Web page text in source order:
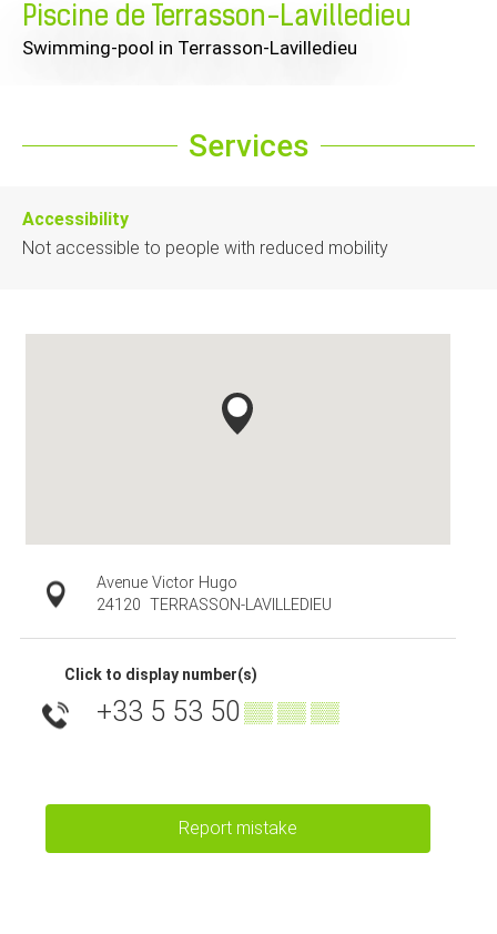
Piscine de Terrasson-Lavilledieu
Swimming-pool in Terrasson-Lavilledieu
Services
Accessibility
Not accessible to people with reduced mobility
Avenue Victor Hugo
24120 TERRASSON-LAVILLEDIEU
Click to display number(s)
+33 5 53 50▒▒ ▒▒ ▒▒
Report mistake